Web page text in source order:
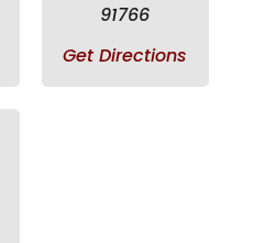
91766
Get Directions